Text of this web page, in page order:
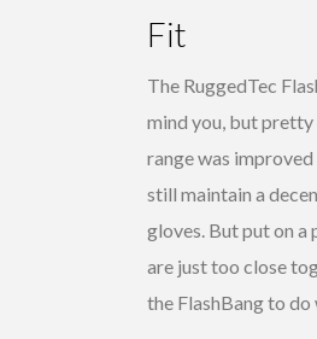
Fit
The RuggedTec
mind you, but pretty
range was
still maintain a
gloves. But put on
are just too close
the FlashBang to do